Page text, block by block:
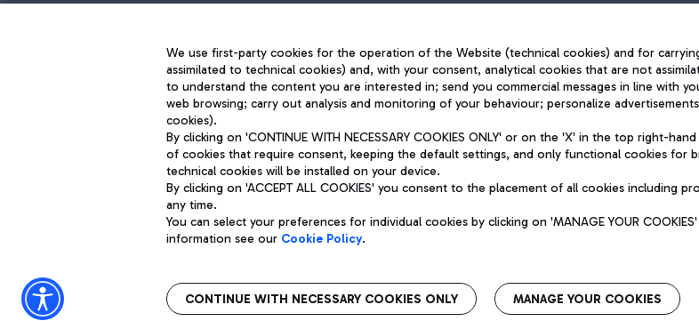
Aeroporti di Roma S.p.A. - Company subject to management and coordination activities by Mundys
Fiscal code 13032990155 VAT number 06572251004 Share capital fully paid -up 62.224.743,00
Registered address: Via Pier Paolo Racchetti 1 - 00054 Fiumicino (RM) phone number +39 06 65951
Privacy policy
Sitemap
Accessibility
We use first-party cookies for the operation of the Website (technical cookies) and for
assimilated to technical cookies) and, with your consent, analytical cookies that are not
to understand the content you are interested in; send you commercial messages in line with
web browsing; carry out analysis and monitoring of your behaviour; personalize
cookies).
By clicking on 'CONTINUE WITH NECESSARY COOKIES ONLY' or on the 'X' in the top right-
of cookies that require consent, keeping the default settings, and only functional cookies for
technical cookies will be installed on your device.
By clicking on 'ACCEPT ALL COOKIES' you consent to the placement of all cookies including
any time.
You can select your preferences for individual cookies by clicking on 'MANAGE YOUR
information see our Cookie Policy.
CONTINUE WITH NECESSARY COOKIES ONLY MANAGE YOUR COOKIES